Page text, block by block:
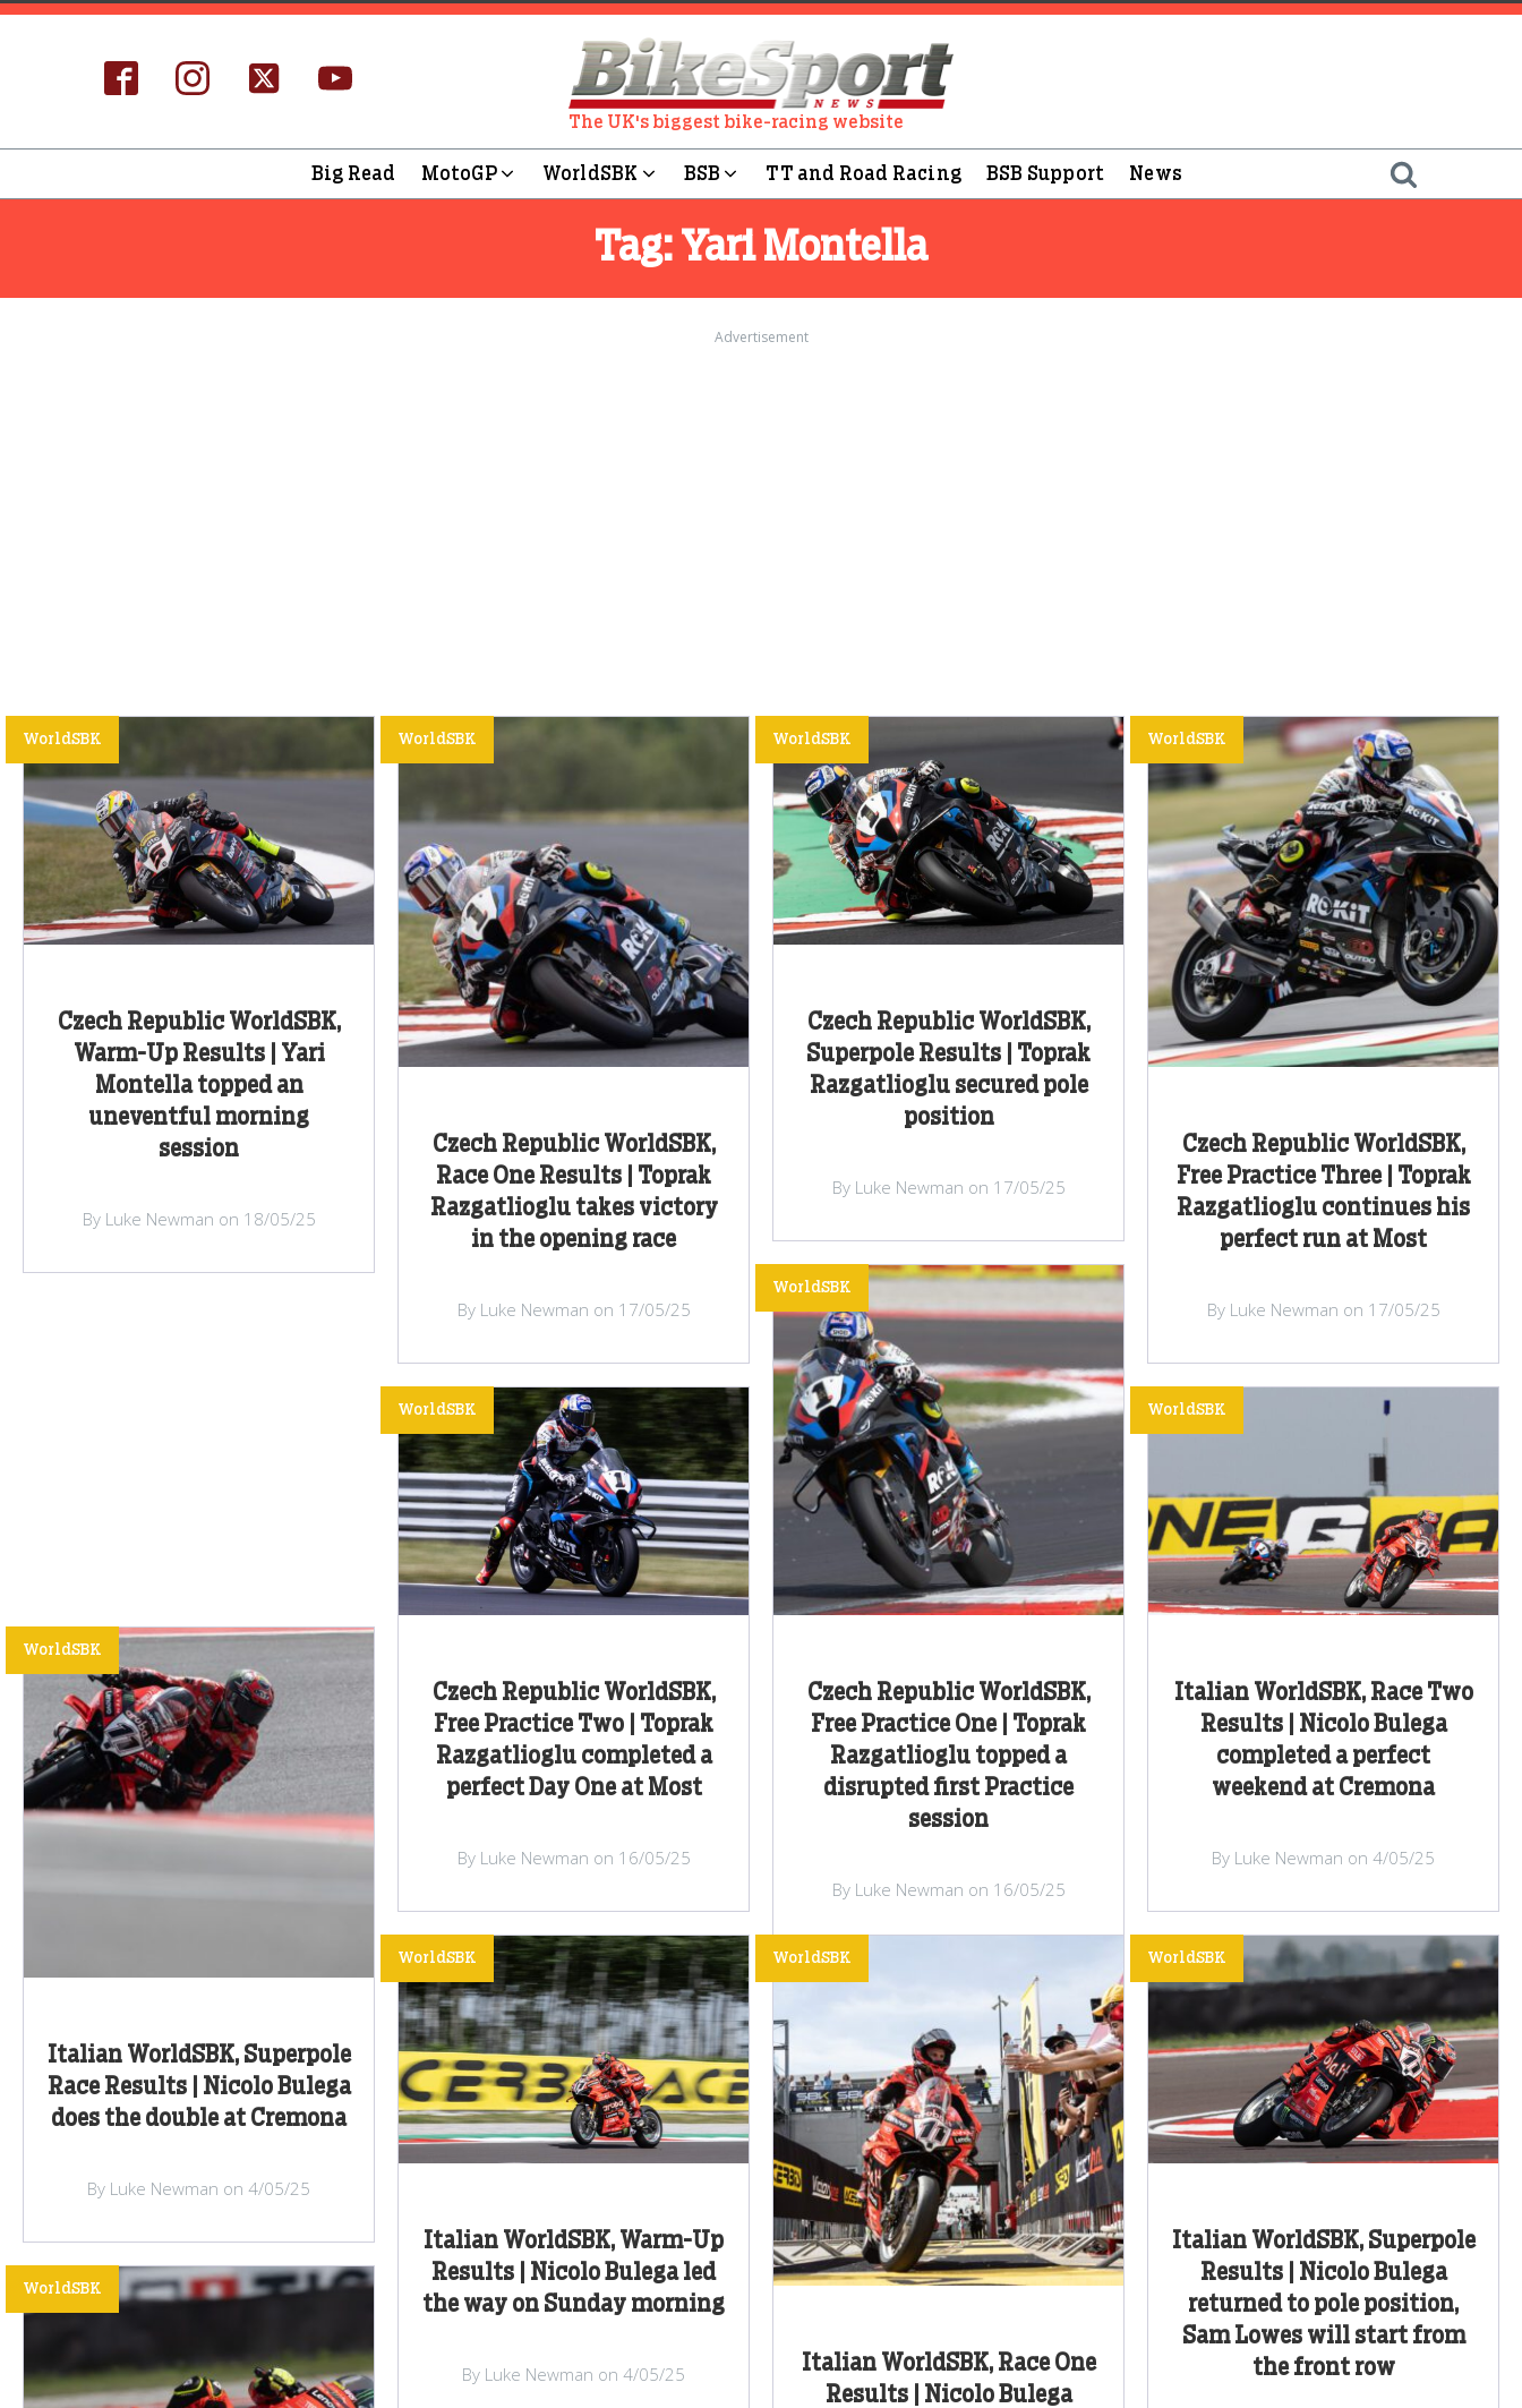
The UK's biggest bike-racing website
Big Read MotoGP WorldSBK BSB TT and Road Racing BSB Support News
Tag: Yari Montella
Advertisement
Czech Republic WorldSBK,
Warm-Up Results | Yari
Montella topped an
uneventful morning
session
WorldSBK
By Luke Newman on 18/05/25
Czech Republic WorldSBK,
Race One Results | Toprak
Razgatlioglu takes victory
in the opening race
WorldSBK
By Luke Newman on 17/05/25
Czech Republic WorldSBK,
Superpole Results | Toprak
Razgatlioglu secured pole
position
WorldSBK
By Luke Newman on 17/05/25
Czech Republic WorldSBK,
Free Practice Three | Toprak
Razgatlioglu continues his
perfect run at Most
WorldSBK
By Luke Newman on 17/05/25
Czech Republic WorldSBK,
Free Practice Two | Toprak
Razgatlioglu completed a
perfect Day One at Most
WorldSBK
By Luke Newman on 16/05/25
Czech Republic WorldSBK,
Free Practice One | Toprak
Razgatlioglu topped a
disrupted first Practice
session
WorldSBK
By Luke Newman on 16/05/25
Italian WorldSBK, Race Two
Results | Nicolo Bulega
completed a perfect
weekend at Cremona
WorldSBK
By Luke Newman on 4/05/25
Italian WorldSBK, Superpole
Race Results | Nicolo Bulega
does the double at Cremona
WorldSBK
By Luke Newman on 4/05/25
Italian WorldSBK, Warm-Up
Results | Nicolo Bulega led
the way on Sunday morning
WorldSBK
By Luke Newman on 4/05/25
Italian WorldSBK, Race One
Results | Nicolo Bulega
WorldSBK
Italian WorldSBK, Superpole
Results | Nicolo Bulega
returned to pole position,
Sam Lowes will start from
the front row
WorldSBK
WorldSBK